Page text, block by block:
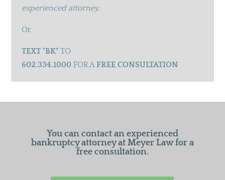
experienced attorney.
Or
TEXT "BK"TO
602.334.1000FOR AFREE CONSULTATION
You can contact an experienced
bankruptcy attorney at Meyer Law for a
free consultation.